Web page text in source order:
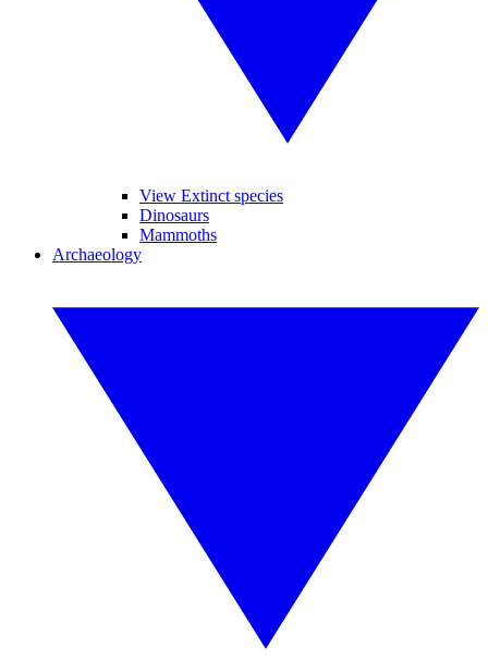
View Extinct species
Dinosaurs
Mammoths
Archaeology